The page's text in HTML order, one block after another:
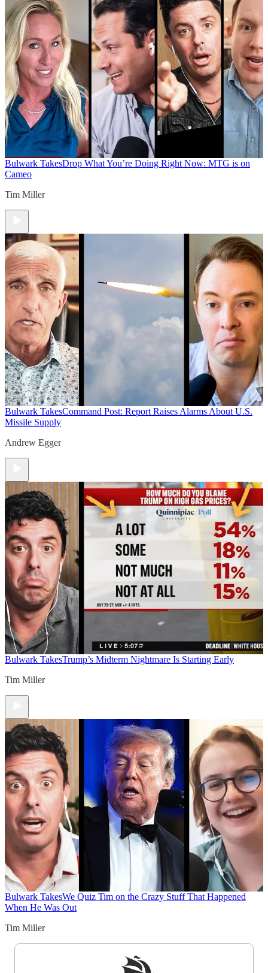
Bulwark TakesDrop What You’re Doing Right Now: MTG is on
Cameo
Tim Miller
Bulwark TakesCommand Post: Report Raises Alarms About U.S.
Missile Supply
Andrew Egger
Bulwark TakesTrump’s Midterm Nightmare Is Starting Early
Tim Miller
Bulwark TakesWe Quiz Tim on the Crazy Stuff That Happened
When He Was Out
Tim Miller